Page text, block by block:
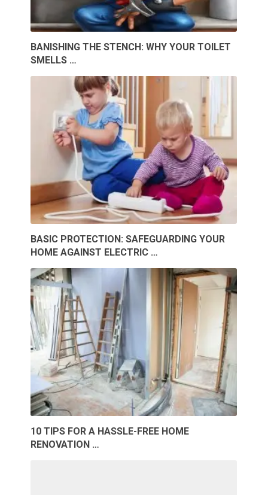
BANISHING THE STENCH: WHY YOUR TOILET
SMELLS …
BASIC PROTECTION: SAFEGUARDING YOUR
HOME AGAINST ELECTRIC …
10 TIPS FOR A HASSLE-FREE HOME
RENOVATION …